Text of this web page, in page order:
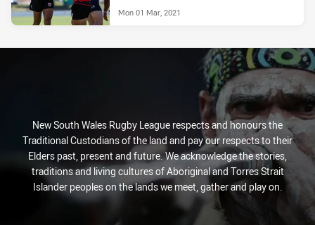
Mon 01 Mar, 2021
New South Wales Rugby League respects and honours the
Traditional Custodians of the land and pay our respects to their
Elders past, present and future. We acknowledge the stories,
traditions and living cultures of Aboriginal and Torres Strait
Islander peoples on the lands we meet, gather and play on.